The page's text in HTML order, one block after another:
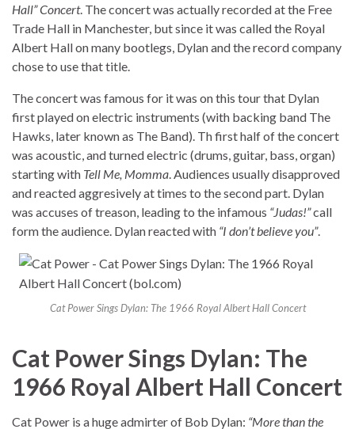
Hall” Concert. The concert was actually recorded at the Free
Trade Hall in Manchester, but since it was called the Royal
Albert Hall on many bootlegs, Dylan and the record company
chose to use that title.
The concert was famous for it was on this tour that Dylan
first played on electric instruments (with backing band The
Hawks, later known as The Band). Th first half of the concert
was acoustic, and turned electric (drums, guitar, bass, organ)
starting with Tell Me, Momma. Audiences usually disapproved
and reacted aggresively at times to the second part. Dylan
was accuses of treason, leading to the infamous “Judas!”call
form the audience. Dylan reacted with “I don’t believe you”.
Cat Power Sings Dylan: The 1966 Royal Albert Hall Concert
Cat Power Sings Dylan: The
1966 Royal Albert Hall Concert
Cat Power is a huge admirter of Bob Dylan: “More than the